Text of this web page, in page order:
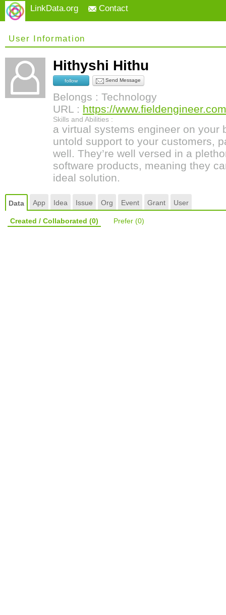
LinkData.org Contact
User Information
Hithyshi Hithu
follow Send Message
Belongs : Technology
URL : https://
Skills and Abilities :
a virtual systems engineer on your
untold support to your customers,
well. They’re well versed in a
software products, meaning they
ideal solution.
Data App Idea Issue Org Event Grant User
Created / Collaborated (0) Prefer (0)